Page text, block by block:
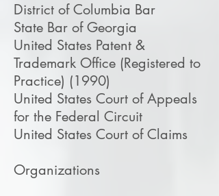
District of Columbia Bar
State Bar of Georgia
United States Patent &
Trademark Office (Registered to
Practice) (1990)
United States Court of Appeals
for the Federal Circuit
United States Court of Claims
​Organizations